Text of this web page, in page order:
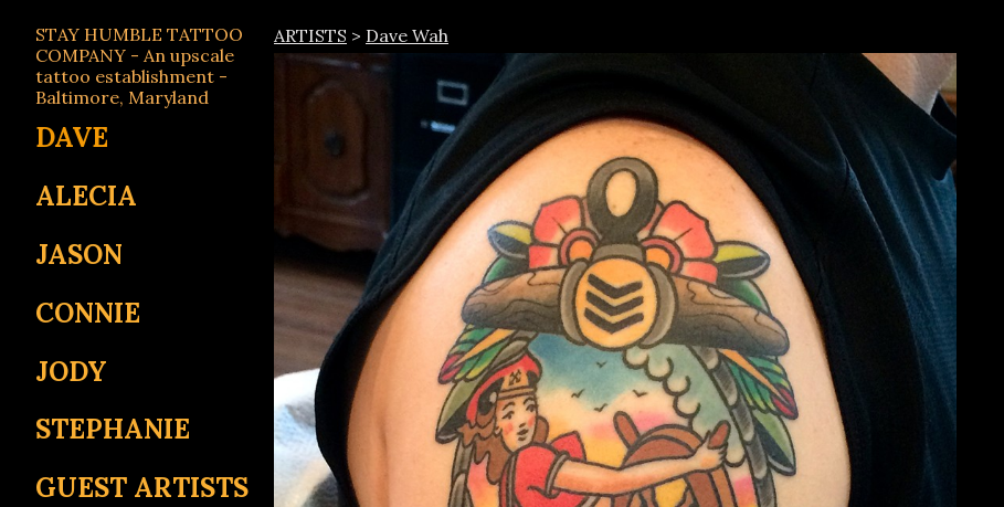
STAY HUMBLE TATTOO
COMPANY - An upscale
tattoo establishment -
Baltimore, Maryland
DAVE
ALECIA
JASON
CONNIE
JODY
STEPHANIE
GUEST ARTISTS
ARTISTS > Dave Wah